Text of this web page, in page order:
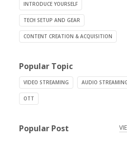
INTRODUCE YOURSELF
TECH SETUP AND GEAR
CONTENT CREATION & ACQUISITION
Popular Topic
VIDEO STREAMING AUDIO
OTT
Popular Post